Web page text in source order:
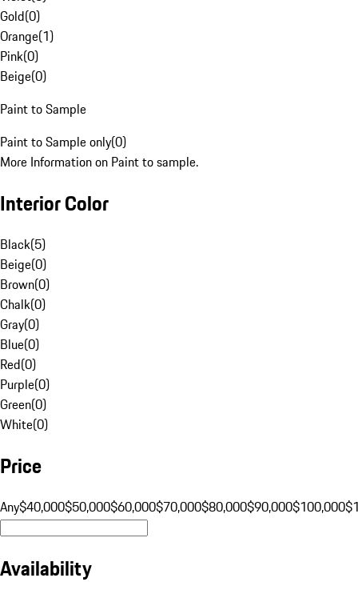
Gold(0)
Orange(1)
Pink(0)
Beige(0)
Paint to Sample
Paint to Sample only(0)
More Information on Paint to sample.
Interior Color
Black(5)
Beige(0)
Brown(0)
Chalk(0)
Gray(0)
Blue(0)
Red(0)
Purple(0)
Green(0)
White(0)
Price
Any$40,000$50,000$60,000$70,000$80,000$90,000$100,000
Availability